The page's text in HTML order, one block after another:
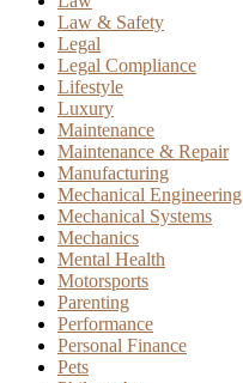
Law & Safety
Legal
Legal Compliance
Lifestyle
Luxury
Maintenance
Maintenance & Repair
Manufacturing
Mechanical Engineering
Mechanical Systems
Mechanics
Mental Health
Motorsports
Parenting
Performance
Personal Finance
Pets